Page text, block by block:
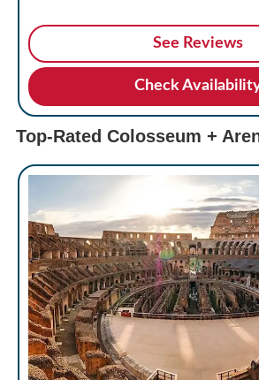
See Reviews
Check
Top-Rated Colosseum +